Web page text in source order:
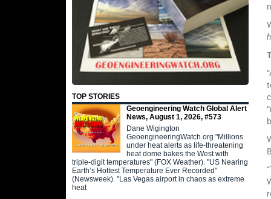
TOP STORIES
Geoengineering Watch Global Alert
News, August 1, 2026, #573
Dane Wigington
GeoengineeringWatch.org "Millions
under heat alerts as life-threatening
heat dome bakes the West with
triple-digit temperatures" (FOX Weather). "US Nearing
Earth’s Hottest Temperature Ever Recorded"
(Newsweek). "Las Vegas airport in chaos as extreme
heat